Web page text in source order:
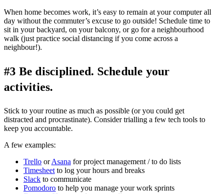
When home becomes work, it’s easy to remain at your computer all
day without the commuter’s excuse to go outside! Schedule time to
sit in your backyard, on your balcony, or go for a neighbourhood
walk (just practice social distancing if you come across a
neighbour!).
#3 Be disciplined. Schedule your
activities.
Stick to your routine as much as possible (or you could get
distracted and procrastinate). Consider trialling a few tech tools to
keep you accountable.
A few examples:
Trello orAsana for project management / to do lists
Timesheet to log your hours and breaks
Slack to communicate
Pomodoro to help you manage your work sprints